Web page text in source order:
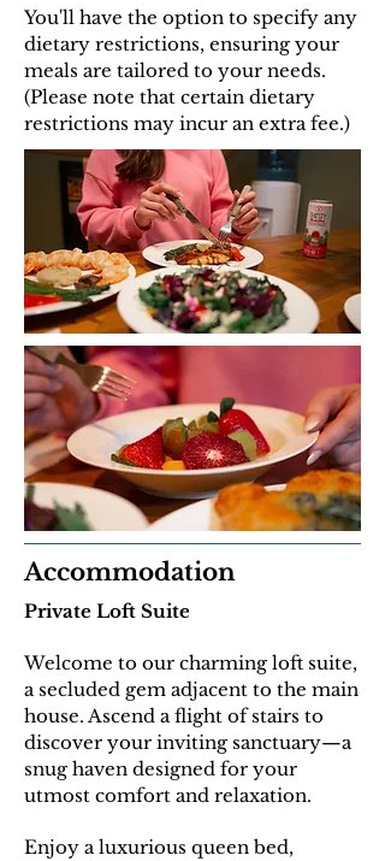
You'll have the option to specify any
dietary restrictions, ensuring your
meals are tailored to your needs.
(Please note that certain dietary
restrictions may incur an extra fee.)
Accommodation
Private Loft Suite
Welcome to our charming loft suite,
a secluded gem adjacent to the main
house. Ascend a flight of stairs to
discover your inviting sanctuary—a
snug haven designed for your
utmost comfort and relaxation.
Enjoy a luxurious queen bed,